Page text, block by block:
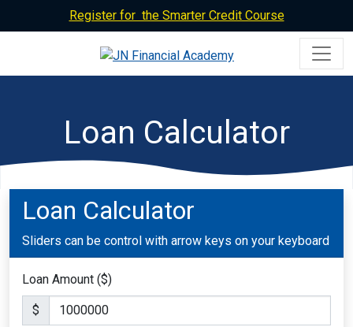
Register for the Smarter Credit Course
Loan Calculator
Loan Calculator
Sliders can be control with arrow keys on your keyboard
Loan Amount ($)
$